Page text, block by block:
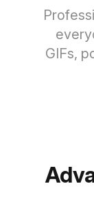
GIFs,